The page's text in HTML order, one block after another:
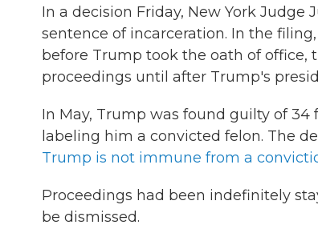
In a decision Friday, New York
sentence of incarceration. In the
before Trump took the oath of office,
proceedings until after Trump's
In May, Trump was found guilty of
labeling him a convicted felon. The
Trump is not immune from a
Proceedings had been indefinitely
be dismissed.